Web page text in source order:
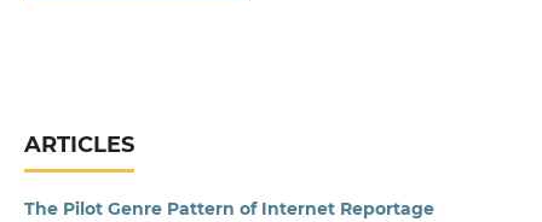
ARTICLES
The Pilot Genre Pattern of Internet Reportage